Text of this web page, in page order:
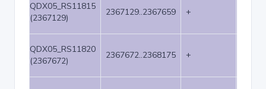
QDX05_RS11815
(2367129)
2367129..2367659 +
QDX05_RS11820
(2367672)
2367672..2368175 +